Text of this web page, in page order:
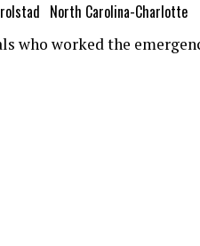
North Carolina-Charlotte
who worked the